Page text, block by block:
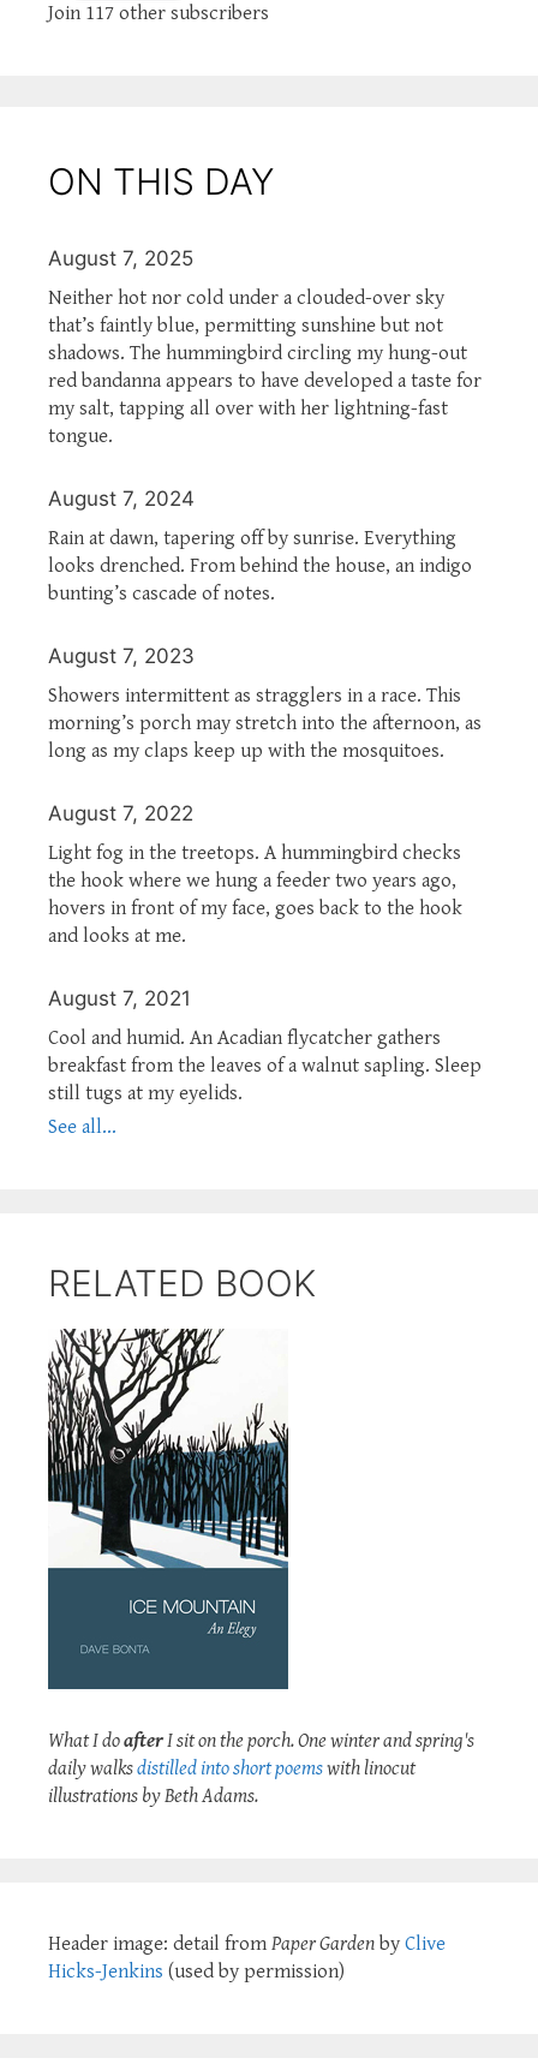
Join 117 other subscribers
ON THIS DAY
August 7, 2025
Neither hot nor cold under a clouded-over sky
that’s faintly blue, permitting sunshine but not
shadows. The hummingbird circling my hung-out
red bandanna appears to have developed a taste for
my salt, tapping all over with her lightning-fast
tongue.
August 7, 2024
Rain at dawn, tapering off by sunrise. Everything
looks drenched. From behind the house, an indigo
bunting’s cascade of notes.
August 7, 2023
Showers intermittent as stragglers in a race. This
morning’s porch may stretch into the afternoon, as
long as my claps keep up with the mosquitoes.
August 7, 2022
Light fog in the treetops. A hummingbird checks
the hook where we hung a feeder two years ago,
hovers in front of my face, goes back to the hook
and looks at me.
August 7, 2021
Cool and humid. An Acadian flycatcher gathers
breakfast from the leaves of a walnut sapling. Sleep
still tugs at my eyelids.
See all...
RELATED BOOK
What I doafterI sit on the porch. One winter and spring's
daily walksdistilled into short poemswith linocut
illustrations by Beth Adams.
Header image: detail from Paper Garden by Clive
Hicks-Jenkins (used by permission)